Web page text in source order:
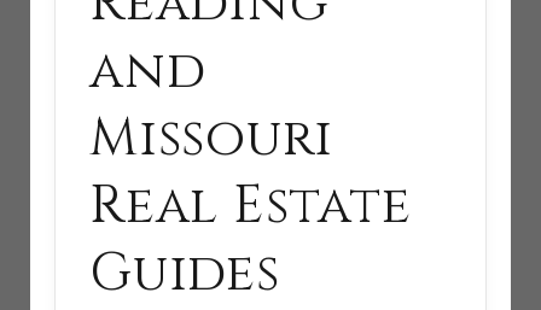
and
Missouri
Real Estate
Guides